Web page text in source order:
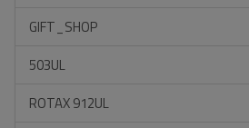
GIFT_SHOP
503UL
ROTAX 912UL